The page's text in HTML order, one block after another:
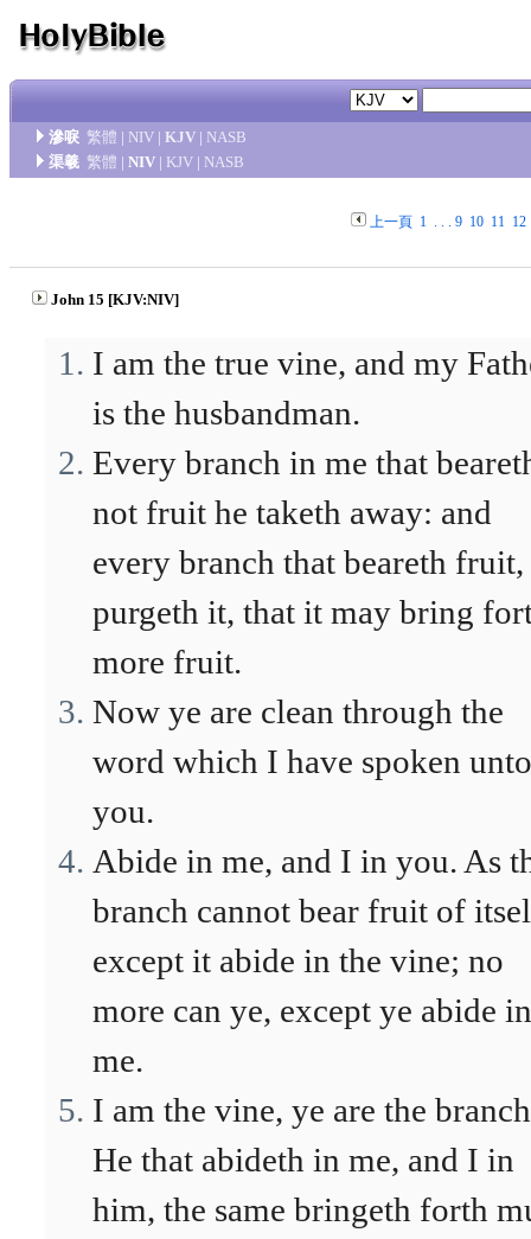
滲唳 繁體 | NIV | KJV | NASB
渠羲 繁體 | NIV | KJV | NASB
上一頁 1. . . 9 10 11 12
John 15 [KJV:NIV]
I am the true vine, and my
is the husbandman.
Every branch in me that
not fruit he taketh away: and
every branch that beareth fruit,
purgeth it, that it may bring
more fruit.
Now ye are clean through the
word which I have spoken unto
you.
Abide in me, and I in you. As
branch cannot bear fruit of
except it abide in the vine; no
more can ye, except ye abide in
me.
I am the vine, ye are the
He that abideth in me, and I in
him, the same bringeth forth